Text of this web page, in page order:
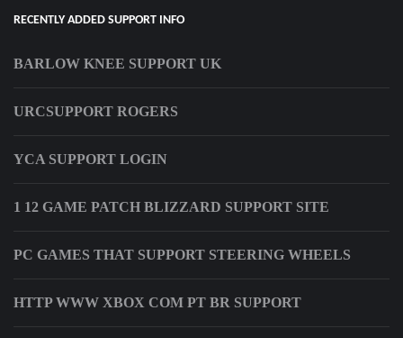
RECENTLY ADDED SUPPORT INFO
BARLOW KNEE SUPPORT UK
URCSUPPORT ROGERS
YCA SUPPORT LOGIN
1 12 GAME PATCH BLIZZARD SUPPORT SITE
PC GAMES THAT SUPPORT STEERING WHEELS
HTTP WWW XBOX COM PT BR SUPPORT